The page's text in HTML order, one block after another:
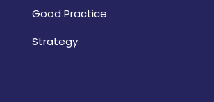
Good Practice
Strategy